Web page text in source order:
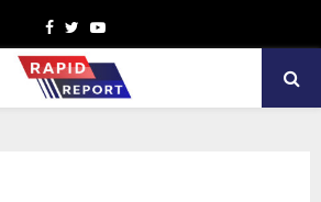
Facebook
TwitterYoutube